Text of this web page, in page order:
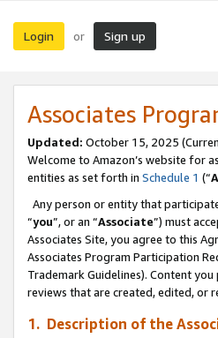
Login or Sign up
Associates
Updated: October 15, 2025
Welcome to Amazon’s website for
entities as set forth in Schedule 1 (“
Any person or entity that
“you”, or an “Associate”) must
Associates Site, you agree to this
Associates Program Participation
Trademark Guidelines). Content
reviews that are created, edited, or
1. Description of the